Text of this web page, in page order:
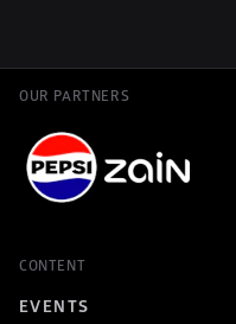
OUR PARTNERS
CONTENT
EVENTS